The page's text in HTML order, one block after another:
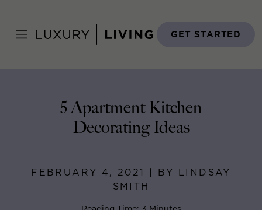
content
GET STARTED
February 4, 2021
5 Apartment Kitchen
Decorating Ideas
FEBRUARY 4, 2021 | BY LINDSAY
SMITH